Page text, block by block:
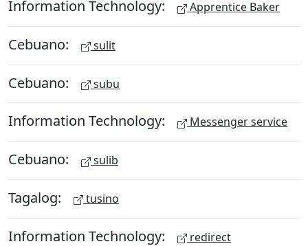
Information Technology: Apprentice Baker
Cebuano: sulit
Cebuano: subu
Information Technology: Messenger service
Cebuano: sulib
Tagalog: tusino
Information Technology: redirect